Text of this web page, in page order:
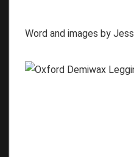
Word and images by Jess